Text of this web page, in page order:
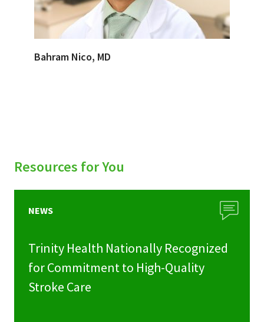
Bahram Nico, MD
Resources for You
NEWS
Trinity Health Nationally Recognized
for Commitment to High-Quality
Stroke Care